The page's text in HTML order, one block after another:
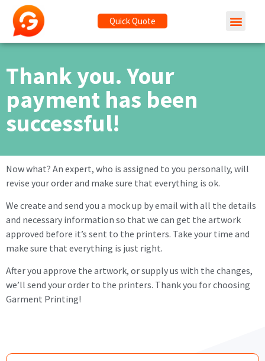
Quick Quote
Thank you. Your
payment has been
successful!
Now what? An expert, who is assigned to you personally, will
revise your order and make sure that everything is ok.
We create and send you a mock up by email with all the details
and necessary information so that we can get the artwork
approved before it’s sent to the printers. Take your time and
make sure that everything is just right.
After you approve the artwork, or supply us with the changes,
we’ll send your order to the printers. Thank you for choosing
Garment Printing!